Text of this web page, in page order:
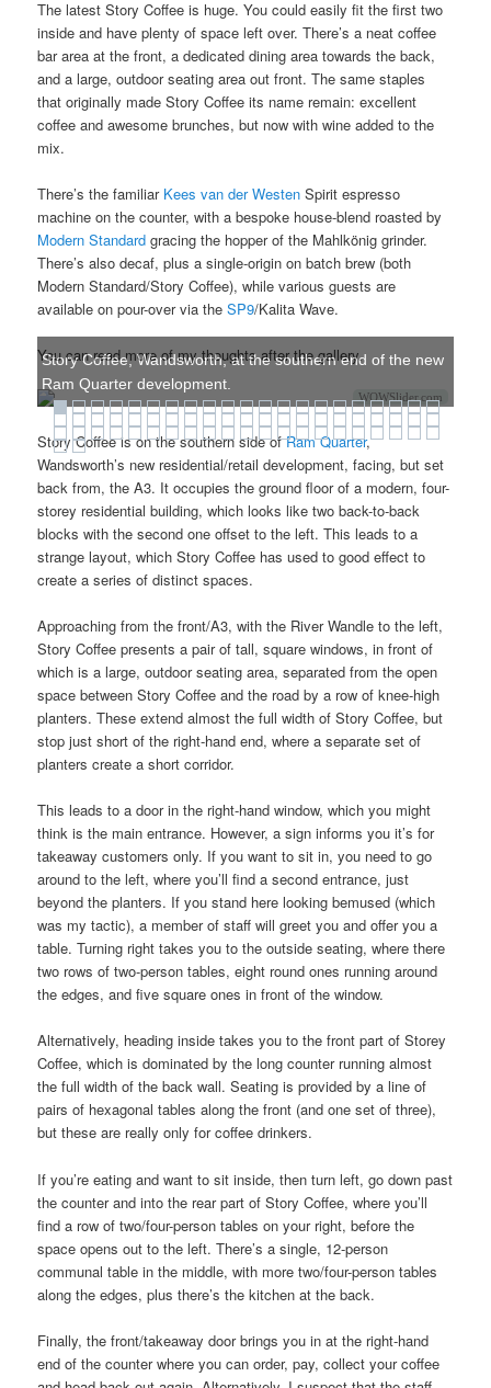
The latest Story Coffee is huge. You could easily fit the first two
inside and have plenty of space left over. There’s a neat coffee
bar area at the front, a dedicated dining area towards the back,
and a large, outdoor seating area out front. The same staples
that originally made Story Coffee its name remain: excellent
coffee and awesome brunches, but now with wine added to the
mix.
There’s the familiar Kees van der Westen Spirit espresso
machine on the counter, with a bespoke house-blend roasted by
Modern Standard gracing the hopper of the Mahlkönig grinder.
There’s also decaf, plus a single-origin on batch brew (both
Modern Standard/Story Coffee), while various guests are
available on pour-over via theSP9/Kalita Wave.
You can read more of my thoughts after the gallery.
WOWSlider.com
Story Coffee, Wandsworth, at the southern end of the new
Ram Quarter development.
Story Coffee is on the southern side ofRam Quarter,
Wandsworth’s new residential/retail development, facing, but set
back from, the A3. It occupies the ground floor of a modern, four-
storey residential building, which looks like two back-to-back
blocks with the second one offset to the left. This leads to a
strange layout, which Story Coffee has used to good effect to
create a series of distinct spaces.
Approaching from the front/A3, with the River Wandle to the left,
Story Coffee presents a pair of tall, square windows, in front of
which is a large, outdoor seating area, separated from the open
space between Story Coffee and the road by a row of knee-high
planters. These extend almost the full width of Story Coffee, but
stop just short of the right-hand end, where a separate set of
planters create a short corridor.
This leads to a door in the right-hand window, which you might
think is the main entrance. However, a sign informs you it’s for
takeaway customers only. If you want to sit in, you need to go
around to the left, where you’ll find a second entrance, just
beyond the planters. If you stand here looking bemused (which
was my tactic), a member of staff will greet you and offer you a
table. Turning right takes you to the outside seating, where there
two rows of two-person tables, eight round ones running around
the edges, and five square ones in front of the window.
Alternatively, heading inside takes you to the front part of Storey
Coffee, which is dominated by the long counter running almost
the full width of the back wall. Seating is provided by a line of
pairs of hexagonal tables along the front (and one set of three),
but these are really only for coffee drinkers.
If you’re eating and want to sit inside, then turn left, go down past
the counter and into the rear part of Story Coffee, where you’ll
find a row of two/four-person tables on your right, before the
space opens out to the left. There’s a single, 12-person
communal table in the middle, with more two/four-person tables
along the edges, plus there’s the kitchen at the back.
Finally, the front/takeaway door brings you in at the right-hand
end of the counter where you can order, pay, collect your coffee